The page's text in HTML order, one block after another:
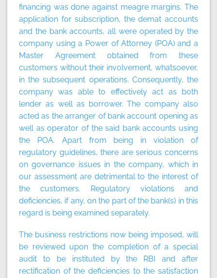
financing was done against meagre margins. The
application for subscription, the demat accounts
and the bank accounts, all were operated by the
company using a Power of Attorney (POA) and a
Master Agreement obtained from these
customers without their involvement, whatsoever,
in the subsequent operations. Consequently, the
company was able to effectively act as both
lender as well as borrower. The company also
acted as the arranger of bank account opening as
well as operator of the said bank accounts using
the POA. Apart from being in violation of
regulatory guidelines, there are serious concerns
on governance issues in the company, which in
our assessment are detrimental to the interest of
the customers. Regulatory violations and
deficiencies, if any, on the part of the bank(s) in this
regard is being examined separately.
The business restrictions now being imposed, will
be reviewed upon the completion of a special
audit to be instituted by the RBI and after
rectification of the deficiencies to the satisfaction